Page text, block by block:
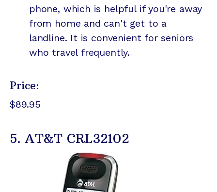
phone, which is helpful if you're away
from home and can't get to a
landline. It is convenient for seniors
who travel frequently.
Price:
$89.95
5. AT&T CRL32102